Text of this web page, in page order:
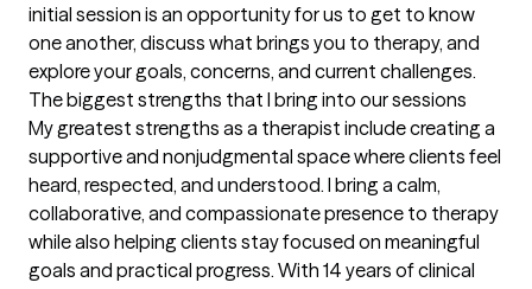
initial session is an opportunity for us to get to know
one another, discuss what brings you to therapy, and
explore your goals, concerns, and current challenges.
The biggest strengths that I bring into our sessions
My greatest strengths as a therapist include creating a
supportive and nonjudgmental space where clients feel
heard, respected, and understood. I bring a calm,
collaborative, and compassionate presence to therapy
while also helping clients stay focused on meaningful
goals and practical progress. With 14 years of clinical